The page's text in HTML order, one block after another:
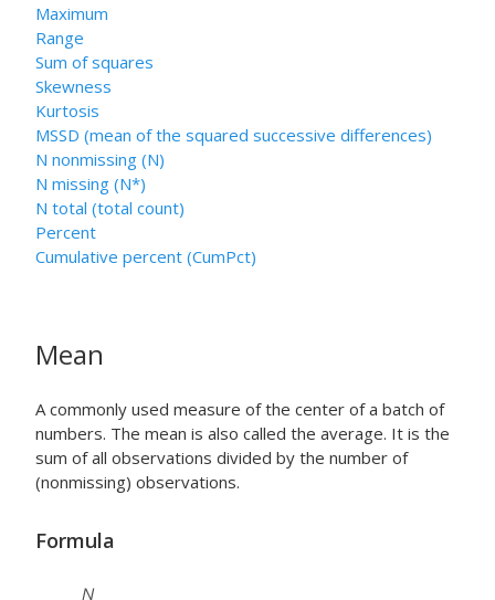
Maximum
Range
Sum of squares
Skewness
Kurtosis
MSSD (mean of the squared successive differences)
N nonmissing (N)
N missing (N*)
N total (total count)
Percent
Cumulative percent (CumPct)
Mean
A commonly used measure of the center of a batch of
numbers. The mean is also called the average. It is the
sum of all observations divided by the number of
(nonmissing) observations.
Formula